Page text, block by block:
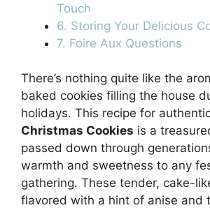
Touch
6. Storing Your Delicious
7. Foire Aux Questions
There’s nothing quite like the
baked cookies filling the house
holidays. This recipe for
Christmas Cookies is a
passed down through
warmth and sweetness to any
gathering. These tender, cake-
flavored with a hint of anise and